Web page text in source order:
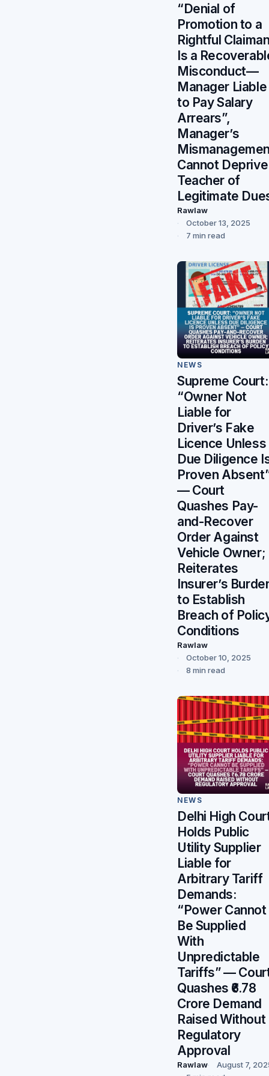
“Denial of
Promotion to a
Rightful
Is a
Misconduct—
Manager Liable
to Pay Salary
Arrears”,
Manager’s
Cannot Deprive
Teacher of
Legitimate
Rawlaw
October 13, 2025
7 min read
NEWS
Supreme Court:
“Owner Not
Liable for
Driver’s Fake
Licence Unless
Due Diligence
Proven
— Court
Quashes Pay-
and-Recover
Order Against
Vehicle Owner;
Reiterates
Insurer’s
to Establish
Breach of
Conditions
Rawlaw
October 10, 2025
8 min read
NEWS
Delhi High
Holds Public
Utility Supplier
Liable for
Arbitrary Tariff
Demands:
“Power Cannot
Be Supplied
With
Unpredictable
Tariffs” —
Quashes ₹6.78
Crore Demand
Raised Without
Regulatory
Approval
Rawlaw
August 7,